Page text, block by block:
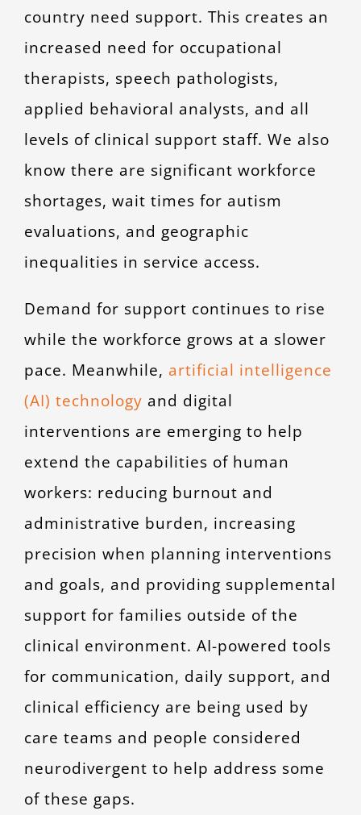
country need support. This creates an
increased need for occupational
therapists, speech pathologists,
applied behavioral analysts, and all
levels of clinical support staff. We also
know there are significant workforce
shortages, wait times for autism
evaluations, and geographic
inequalities in service access.
Demand for support continues to rise
while the workforce grows at a slower
pace. Meanwhile, artificial intelligence
(AI) technology and digital
interventions are emerging to help
extend the capabilities of human
workers: reducing burnout and
administrative burden, increasing
precision when planning interventions
and goals, and providing supplemental
support for families outside of the
clinical environment. AI-powered tools
for communication, daily support, and
clinical efficiency are being used by
care teams and people considered
neurodivergent to help address some
of these gaps.